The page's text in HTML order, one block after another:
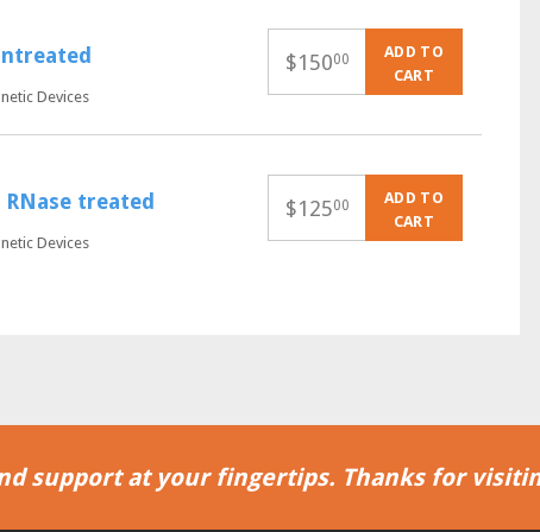
Devices
$15000
ADD TO
CART
treated
Devices
$12500
ADD TO
CART
support at your fingertips. Thanks for